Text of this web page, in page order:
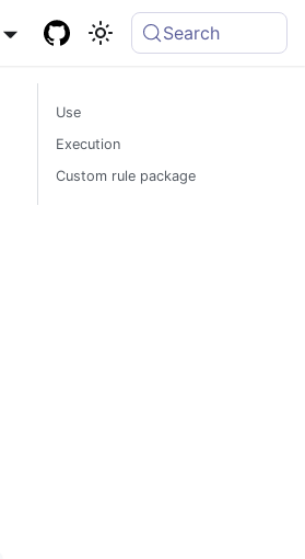
Search
Use
Execution
Custom rule package